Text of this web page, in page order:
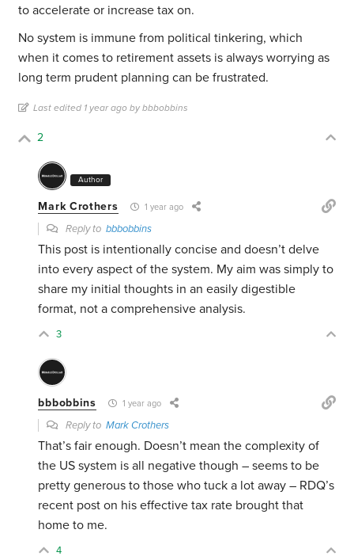
to accelerate or increase tax on.
No system is immune from political tinkering, which
when it comes to retirement assets is always worrying as
long term prudent planning can be frustrated.
Last edited 1 year ago by bbbobbins
2
Author
Mark Crothers 1 year ago
Reply tobbbobbins
This post is intentionally concise and doesn’t delve
into every aspect of the system. My aim was simply to
share my initial thoughts in an easily digestible
format, not a comprehensive analysis.
3
bbbobbins 1 year ago
Reply toMark Crothers
That’s fair enough. Doesn’t mean the complexity of
the US system is all negative though – seems to be
pretty generous to those who tuck a lot away – RDQ’s
recent post on his effective tax rate brought that
home to me.
4